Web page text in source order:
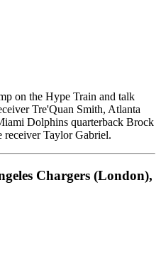
on the Hype Train and talk
Tre'Quan Smith, Atlanta
Dolphins quarterback Brock
receiver Taylor Gabriel.
Chargers (London),